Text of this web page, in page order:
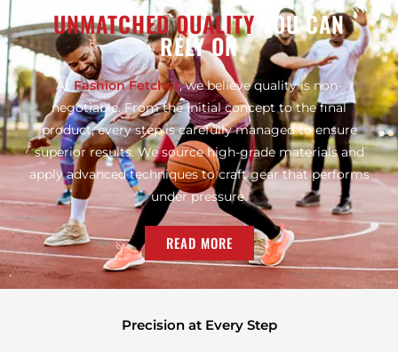
UNMATCHED QUALITY YOU CAN
RELY ON
AtFashion Fetcher, we believe quality is non-
negotiable. From the initial concept to the final
product, every step is carefully managed to ensure
superior results. We source high-grade materials and
apply advanced techniques to craft gear that performs
under pressure.
READ MORE
Precision at Every Step